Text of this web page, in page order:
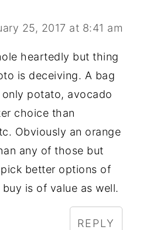
25, 2017 at 8:41 am
heartedly but thing
is deceiving. A bag
potato, avocado
choice than
Obviously an orange
any of those but
better options of
is of value as well.
REPLY